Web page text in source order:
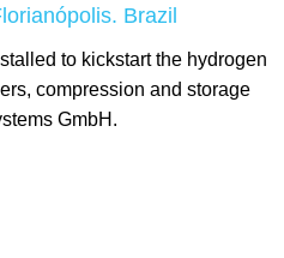
Brazil
to kickstart the hydrogen
compression and storage
GmbH.